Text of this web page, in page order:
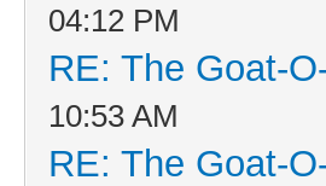
04:12 PM
RE: The Goat-
10:53 AM
RE: The Goat-